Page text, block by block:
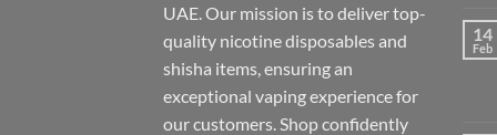
UAE. Our mission is to deliver top-
quality nicotine disposables and
shisha items, ensuring an
exceptional vaping experience for
our customers. Shop confidently
14
Feb